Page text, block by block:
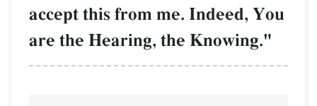
accept this from me. Indeed, You
are the Hearing, the Knowing."